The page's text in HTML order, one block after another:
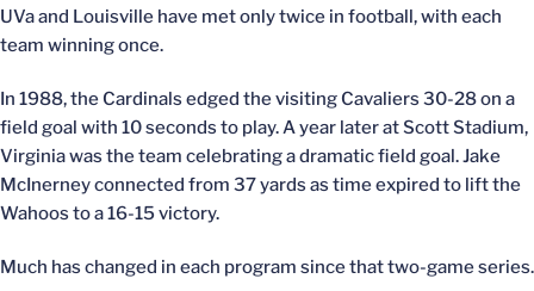
UVa and Louisville have met only twice in football, with each
team winning once.
In 1988, the Cardinals edged the visiting Cavaliers 30-28 on a
field goal with 10 seconds to play. A year later at Scott Stadium,
Virginia was the team celebrating a dramatic field goal. Jake
McInerney connected from 37 yards as time expired to lift the
Wahoos to a 16-15 victory.
Much has changed in each program since that two-game series.